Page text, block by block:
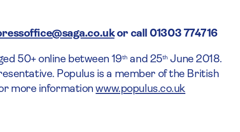
or call 01303 774716
50+ online between 19th and 25th June 2018.
Populus is a member of the British
more informationwww.populus.co.uk